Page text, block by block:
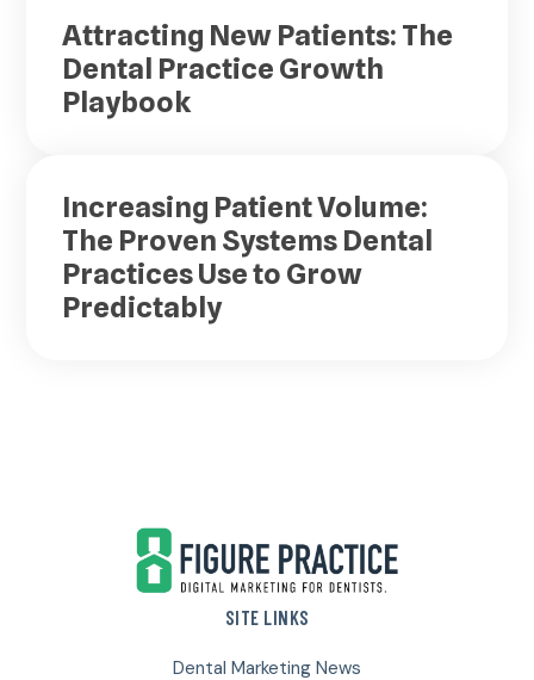
Attracting New Patients: The
Dental Practice Growth
Playbook
Increasing Patient Volume:
The Proven Systems Dental
Practices Use to Grow
Predictably
SITE LINKS
Dental Marketing News